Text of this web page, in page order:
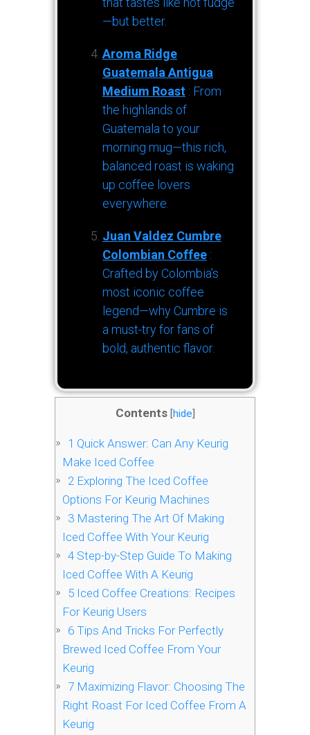
—but better.
Aroma Ridge
Guatemala Antigua
Medium Roast : From
the highlands of
Guatemala to your
morning mug—this rich,
balanced roast is waking
up coffee lovers
everywhere.
Juan Valdez Cumbre
Colombian Coffee :
Crafted by Colombia’s
most iconic coffee
legend—why Cumbre is
a must-try for fans of
bold, authentic flavor.
Contents [hide]
1 Quick Answer: Can Any Keurig
Make Iced Coffee
2 Exploring The Iced Coffee
Options For Keurig Machines
3 Mastering The Art Of Making
Iced Coffee With Your Keurig
4 Step-by-Step Guide To Making
Iced Coffee With A Keurig
5 Iced Coffee Creations: Recipes
For Keurig Users
6 Tips And Tricks For Perfectly
Brewed Iced Coffee From Your
Keurig
7 Maximizing Flavor: Choosing The
Right Roast For Iced Coffee From A
Keurig